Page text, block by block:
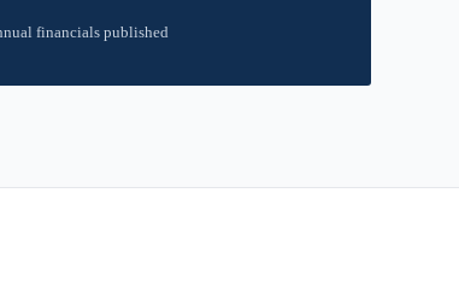
financials published